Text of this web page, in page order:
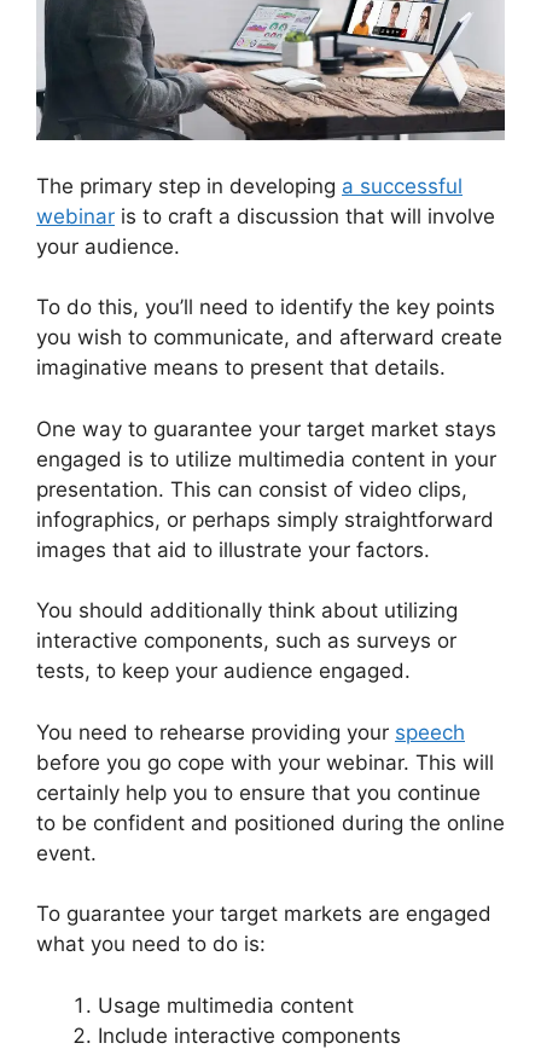
The primary step in developing a successful
webinar is to craft a discussion that will involve
your audience.
To do this, you’ll need to identify the key points
you wish to communicate, and afterward create
imaginative means to present that details.
One way to guarantee your target market stays
engaged is to utilize multimedia content in your
presentation. This can consist of video clips,
infographics, or perhaps simply straightforward
images that aid to illustrate your factors.
You should additionally think about utilizing
interactive components, such as surveys or
tests, to keep your audience engaged.
You need to rehearse providing your speech
before you go cope with your webinar. This will
certainly help you to ensure that you continue
to be confident and positioned during the online
event.
To guarantee your target markets are engaged
what you need to do is:
Usage multimedia content
Include interactive components